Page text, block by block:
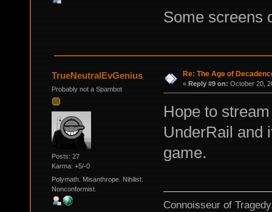
Some screens
TrueNeutralEvGenius
Probably not a Spambot
Posts: 27
Karma: +5/-0
Polymath. Misanthrope. Nihilist.
Nonconformist.
Re: The Age of
« Reply #9 on: October 20,
Hope to
UnderRail and
game.
Connoisseur of